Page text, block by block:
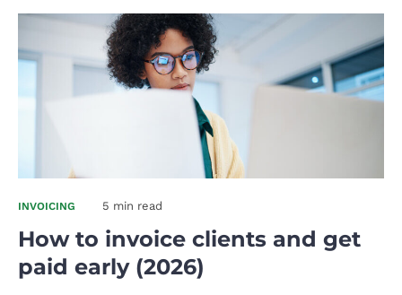
INVOICING 5 min read
How to invoice clients and get
paid early (2026)